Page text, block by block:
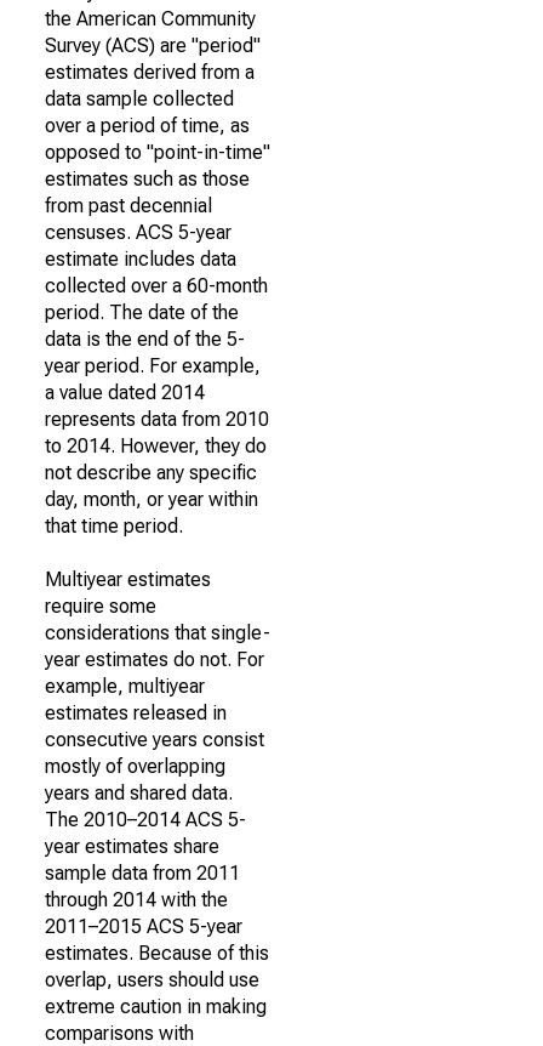
the American Community
Survey (ACS) are "period"
estimates derived from a
data sample collected
over a period of time, as
opposed to "point-in-time"
estimates such as those
from past decennial
censuses. ACS 5-year
estimate includes data
collected over a 60-month
period. The date of the
data is the end of the 5-
year period. For example,
a value dated 2014
represents data from 2010
to 2014. However, they do
not describe any specific
day, month, or year within
that time period.
Multiyear estimates
require some
considerations that single-
year estimates do not. For
example, multiyear
estimates released in
consecutive years consist
mostly of overlapping
years and shared data.
The 2010–2014 ACS 5-
year estimates share
sample data from 2011
through 2014 with the
2011–2015 ACS 5-year
estimates. Because of this
overlap, users should use
extreme caution in making
comparisons with